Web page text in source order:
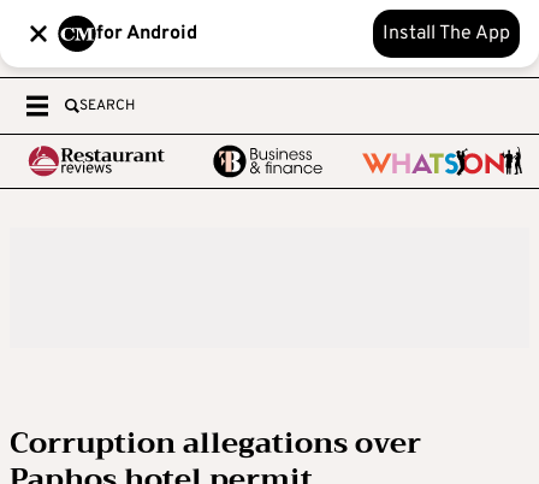
for Android Install The App
SEARCH
Corruption allegations over